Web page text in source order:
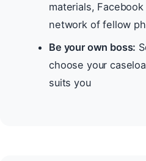
materials,
network of fellow
Be your own boss:
choose your
suits you